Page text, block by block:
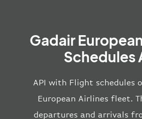
Gadair
Schedules
API with Flight schedules
European Airlines fleet.
departures and arrivals